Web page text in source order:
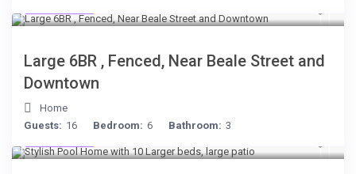
Large 6BR , Fenced, Near Beale Street and
Downtown
Home
Guests: 16 Bedroom: 6 Bathroom: 3